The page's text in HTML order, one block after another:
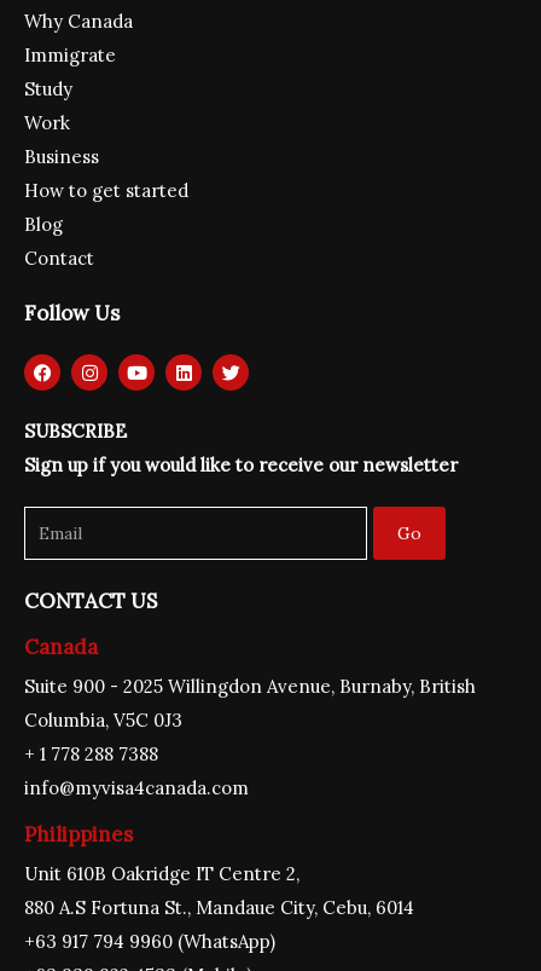
Why Canada
Immigrate
Study
Work
Business
How to get started
Blog
Contact
Follow Us
F
a
c
b
o
I
n
s
a
g
r
m
Y
o
u
e
L
i
n
d
i
T
w
i
e
r
SUBSCRIBE
Sign up if you would like to receive our newsletter
Go
CONTACT US
Canada
Suite 900 - 2025 Willingdon Avenue, Burnaby, British
Columbia, V5C 0J3
+ 1 778 288 7388
info@myvisa4canada.com
Philippines
Unit 610B Oakridge IT Centre 2,
880 A.S Fortuna St., Mandaue City, Cebu, 6014
+63 917 794 9960 (WhatsApp)